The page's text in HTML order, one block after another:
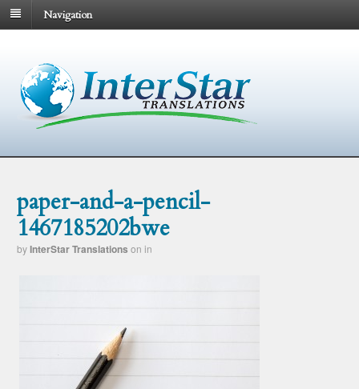
Navigation
paper-and-a-pencil-
1467185202bwe
byInterStar Translations on in